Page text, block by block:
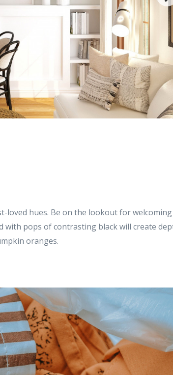
loved hues. Be on the lookout for welcoming
with pops of contrasting black will create
oranges.